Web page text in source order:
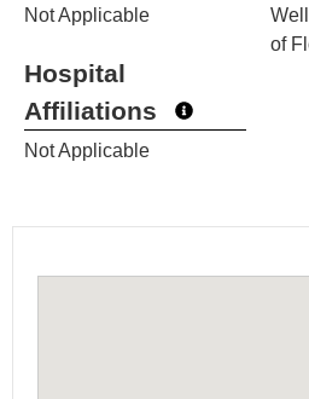
Not Applicable
Hospital
Affiliations
Not Applicable
of